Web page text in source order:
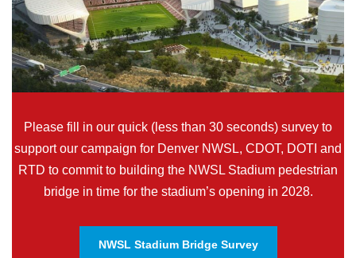
Please fill in our quick (less than 30 seconds) survey to
support our campaign for Denver NWSL, CDOT, DOTI and
RTD to commit to building the NWSL Stadium pedestrian
bridge in time for the stadium’s opening in 2028.
NWSL Stadium Bridge Survey